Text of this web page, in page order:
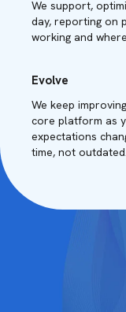
We support,
day, reporting on
working and
Evolve
We keep
core platform as
expectations
time, not outdated.